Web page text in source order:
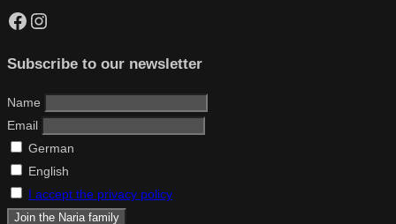
Facebook
Instagram
Subscribe to our newsletter
Name
Email
German
English
I accept the privacy policy